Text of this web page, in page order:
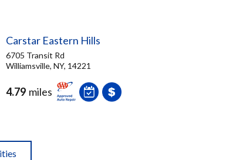
Carstar Eastern Hills
6705 Transit Rd
Williamsville, NY, 14221
4.79 miles